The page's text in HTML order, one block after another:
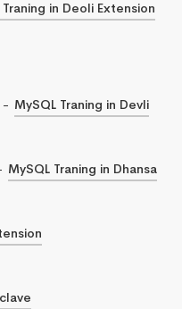
Traning in Deoli Extension
MySQL Traning in Devli
MySQL Traning in Dhansa